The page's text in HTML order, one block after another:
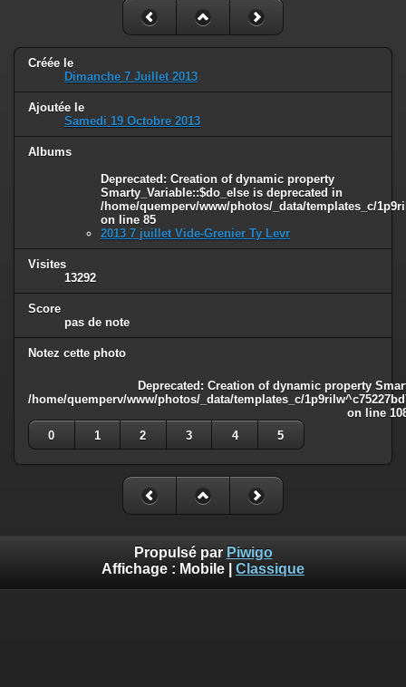
/home/quemperv/www/photos/_data/templates_c/
on line82
Créée le
Dimanche 7 Juillet 2013
Ajoutée le
Samedi 19 Octobre 2013
Albums
Deprecated : Creation of dynamic property
Smarty_Variable::$do_else is deprecated in
/home/quemperv/www/photos/_data/templates_c/
on line 85
2013 7 juillet Vide-Grenier Ty Levr
Visites
13292
Score
pas de note
Notez cette photo
Deprecated : Creation of dynamic property
/home/quemperv/www/photos/_data/templates_c/
on line
0
1 2 3 4 5
Propulsé par Piwigo
Affichage : Mobile Classique